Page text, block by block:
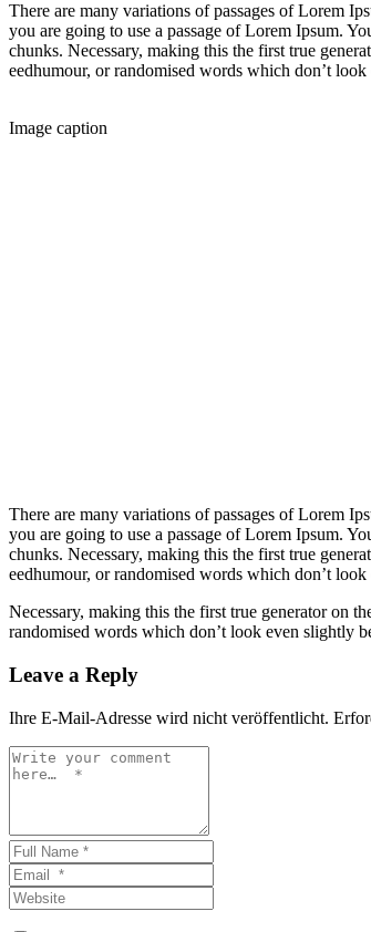
There are many variations of passages of Lorem
you are going to use a passage of Lorem Ipsum.
chunks. Necessary, making this the first true
eedhumour, or randomised words which don’t
Image caption
There are many variations of passages of Lorem
you are going to use a passage of Lorem Ipsum.
chunks. Necessary, making this the first true
eedhumour, or randomised words which don’t
Necessary, making this the first true generator on
randomised words which don’t look even slightly
Leave a Reply
Ihre E-Mail-Adresse wird nicht veröffentlicht.